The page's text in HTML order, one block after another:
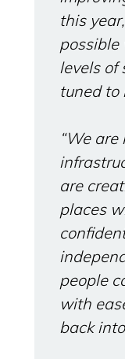
this
possible
levels of
tuned to
“We
are
places
people
with
back